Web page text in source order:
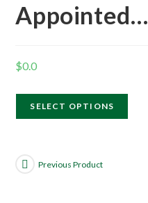
Appointed…
$0.0
SELECT OPTIONS
Previous Product